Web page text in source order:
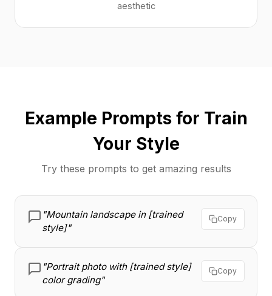
aesthetic
Example Prompts for Train
Your Style
Try these prompts to get amazing results
"Mountain landscape in [trained
style]"
Copy
"Portrait photo with [trained style]
color grading"
Copy